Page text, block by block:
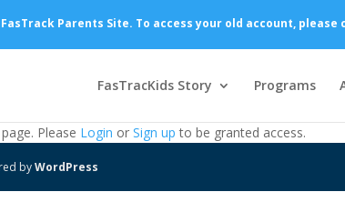
Parents Site. To access your old account, please
FasTracKids Story Programs
Please Login or Sign up to be granted access.
byWordPress